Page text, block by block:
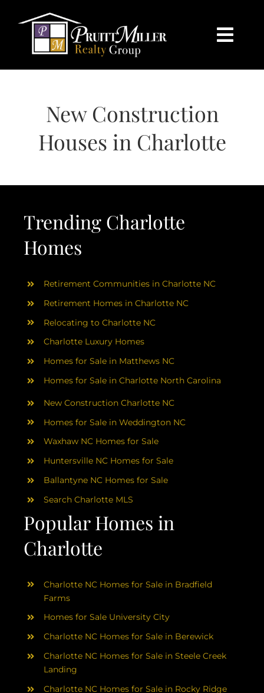
content
HOME
SEARCH
SELL
CHARLOTTE
ABOUT
RESOURCES
BLOG
CONTACT
New Construction
Houses in Charlotte
Trending Charlotte
Homes
Popular Homes in
Charlotte
Retirement Communities in Charlotte NC
Retirement Homes in Charlotte NC
Relocating to Charlotte NC
Charlotte Luxury Homes
Homes for Sale in Matthews NC
Homes for Sale in Charlotte North Carolina
New Construction Charlotte NC
Homes for Sale in Weddington NC
Waxhaw NC Homes for Sale
Huntersville NC Homes for Sale
Ballantyne NC Homes for Sale
Search Charlotte MLS
Charlotte NC Homes for Sale in Bradfield
Farms
Homes for Sale University City
Charlotte NC Homes for Sale in Berewick
Charlotte NC Homes for Sale in Steele Creek
Landing
Charlotte NC Homes for Sale in Rocky Ridge